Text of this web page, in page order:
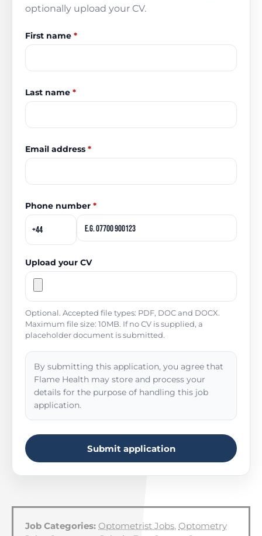
optionally upload your CV.
First name *
Last name *
Email address *
Phone number *
Upload your CV
Optional. Accepted file types: PDF, DOC and DOCX.
Maximum file size: 10MB. If no CV is supplied, a
placeholder document is submitted.
By submitting this application, you agree that
Flame Health may store and process your
details for the purpose of handling this job
application.
Submit application
Job Categories: Optometrist Jobs, Optometry